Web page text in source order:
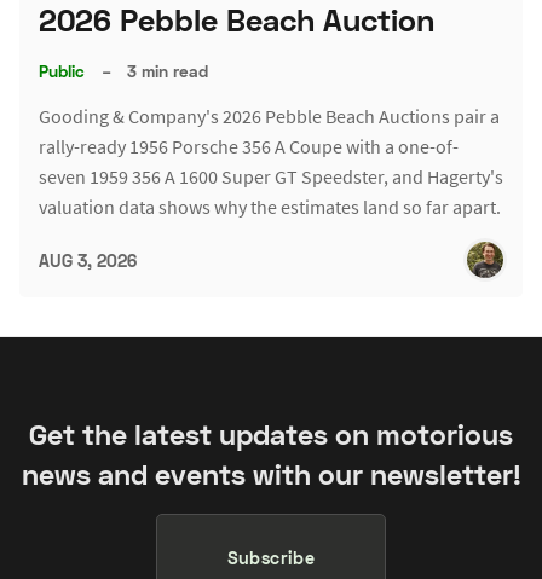
2026 Pebble Beach Auction
Public – 3 min read
Gooding & Company's 2026 Pebble Beach Auctions pair a
rally-ready 1956 Porsche 356 A Coupe with a one-of-
seven 1959 356 A 1600 Super GT Speedster, and Hagerty's
valuation data shows why the estimates land so far apart.
AUG 3, 2026
Get the latest updates on motorious
news and events with our newsletter!
Subscribe